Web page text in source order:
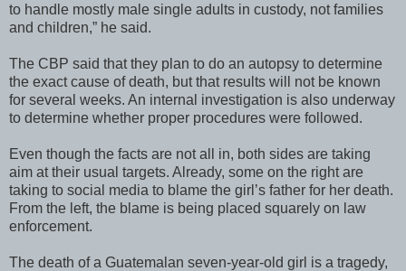
to handle mostly male single adults in custody, not families
and children,” he said.
The CBP said that they plan to do an autopsy to determine
the exact cause of death, but that results will not be known
for several weeks. An internal investigation is also underway
to determine whether proper procedures were followed.
Even though the facts are not all in, both sides are taking
aim at their usual targets. Already, some on the right are
taking to social media to blame the girl’s father for her death.
From the left, the blame is being placed squarely on law
enforcement.
The death of a Guatemalan seven-year-old girl is a tragedy,